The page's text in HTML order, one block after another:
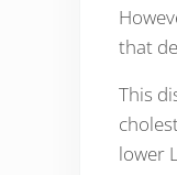
that
This
lower